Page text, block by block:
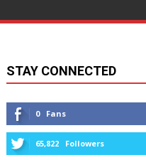
STAY CONNECTED
0 Fans
65,822 Followers